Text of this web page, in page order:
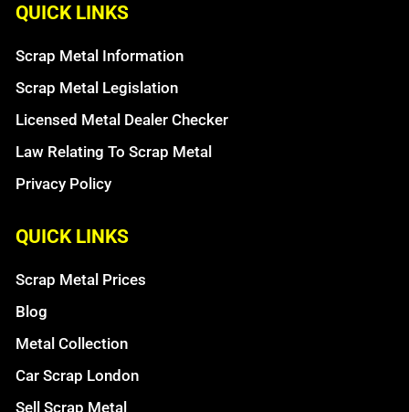
QUICK LINKS
Scrap Metal Information
Scrap Metal Legislation
Licensed Metal Dealer Checker
Law Relating To Scrap Metal
Privacy Policy
QUICK LINKS
Scrap Metal Prices
Blog
Metal Collection
Car Scrap London
Sell Scrap Metal